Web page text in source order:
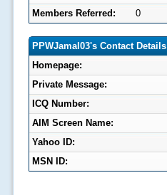
Members Referred:
0
PPWJamal03's Contact Details
Homepage:
Private Message:
ICQ Number:
AIM Screen Name:
Yahoo ID:
MSN ID: